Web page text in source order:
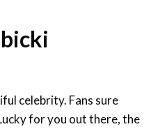
celebrity. Fans sure
for you out there, the